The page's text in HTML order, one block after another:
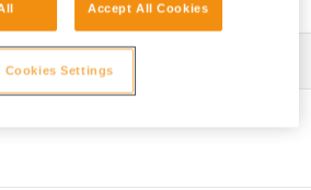
notice (PDF)
Accept All Cookies
Cookies Settings